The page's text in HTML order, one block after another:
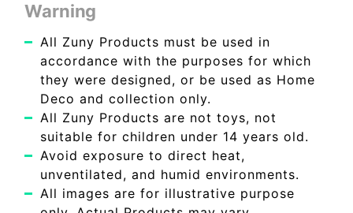
Warning
All Zuny Products must be used in
accordance with the purposes for which
they were designed, or be used as Home
Deco and collection only.
All Zuny Products are not toys, not
suitable for children under 14 years old.
Avoid exposure to direct heat,
unventilated, and humid environments.
All images are for illustrative purpose